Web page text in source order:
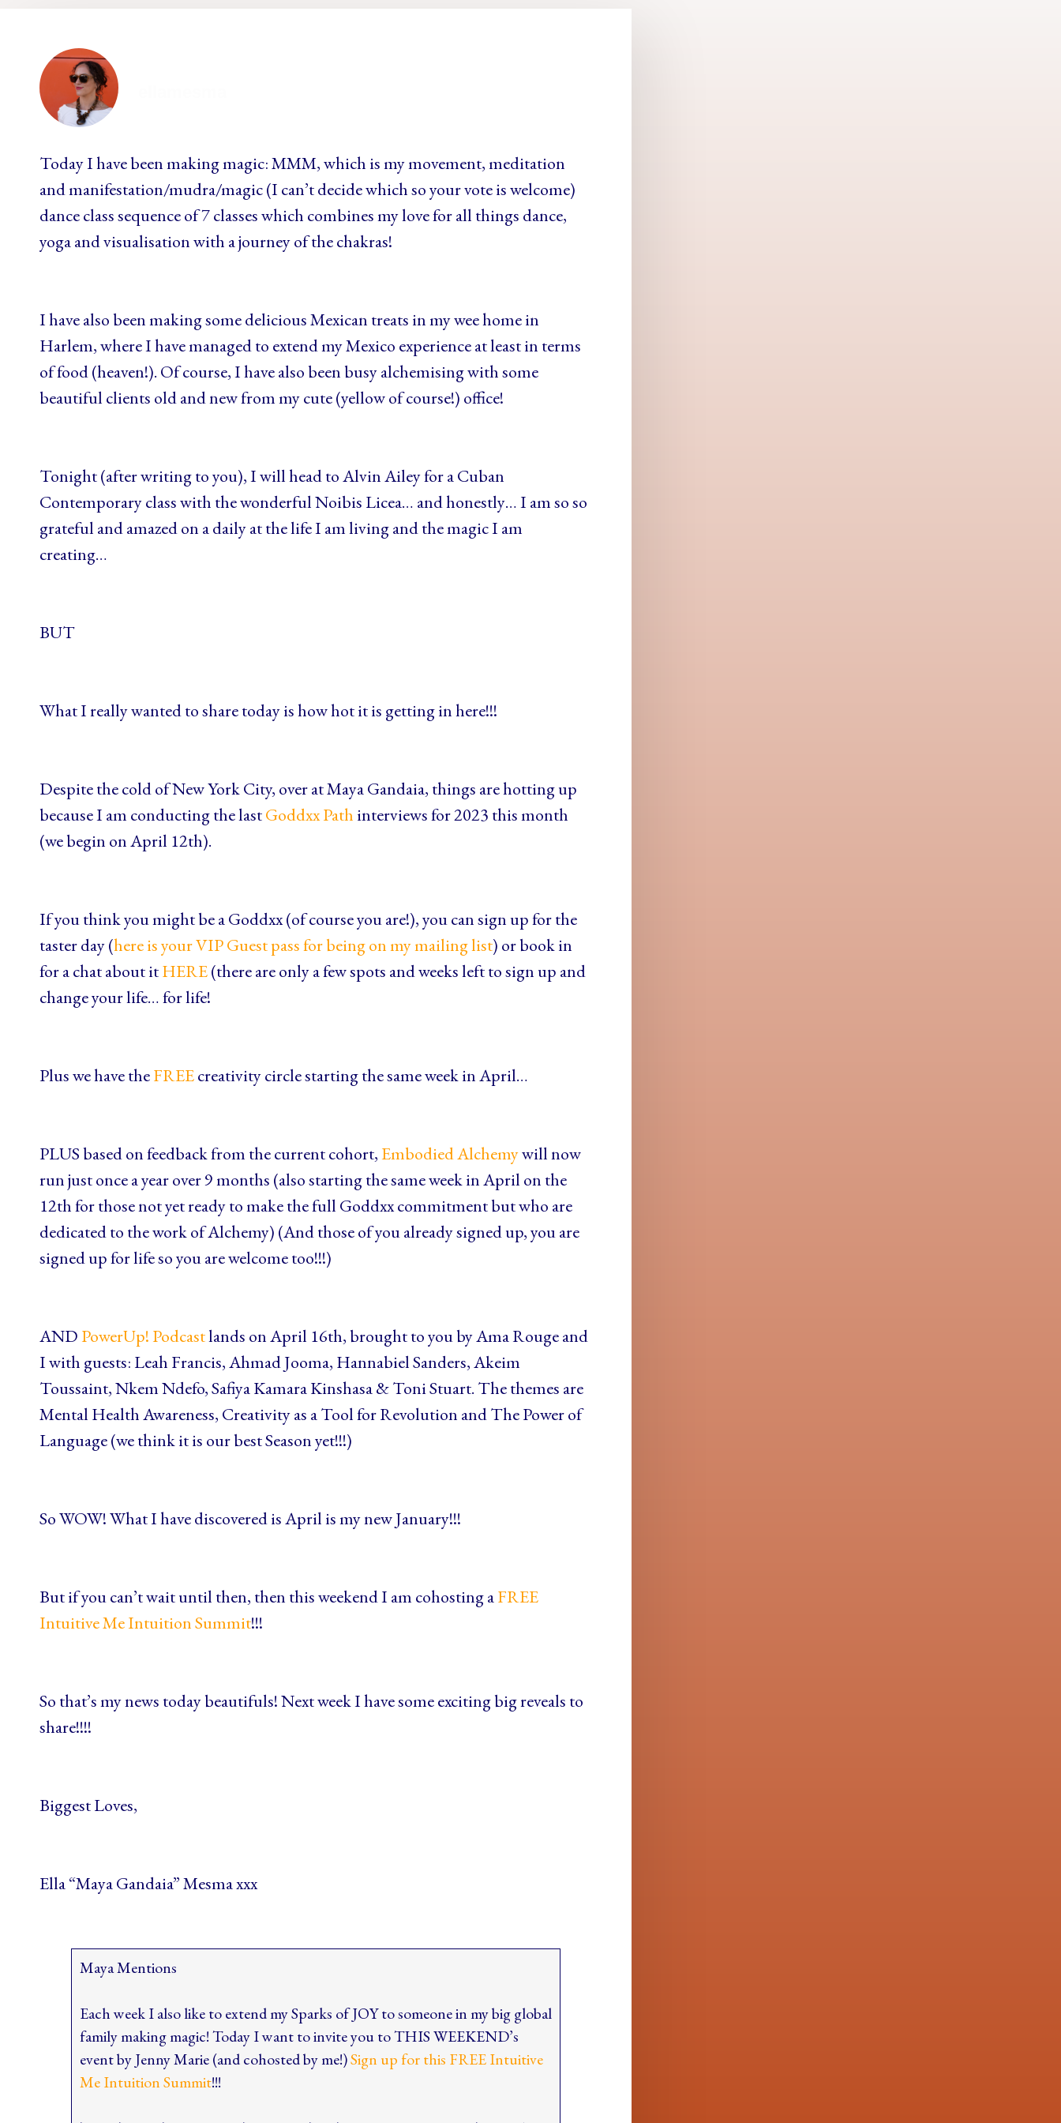
Today I have been making magic: MMM, which is my movement, meditation
and manifestation/mudra/magic (I can’t decide which so your vote is welcome)
dance class sequence of 7 classes which combines my love for all things dance,
yoga and visualisation with a journey of the chakras!
I have also been making some delicious Mexican treats in my wee home in
Harlem, where I have managed to extend my Mexico experience at least in terms
of food (heaven!). Of course, I have also been busy alchemising with some
beautiful clients old and new from my cute (yellow of course!) office!
Tonight (after writing to you), I will head to Alvin Ailey for a Cuban
Contemporary class with the wonderful Noibis Licea… and honestly… I am so so
grateful and amazed on a daily at the life I am living and the magic I am
creating…
BUT
What I really wanted to share today is how hot it is getting in here!!!
Despite the cold of New York City, over at Maya Gandaia, things are hotting up
because I am conducting the lastGoddxx Path interviews for 2023 this month
(we begin on April 12th).
If you think you might be a Goddxx (of course you are!), you can sign up for the
taster day (here is your VIP Guest pass for being on my mailing list) or book in
for a chat about itHERE(there are only a few spots and weeks left to sign up and
change your life… for life!
Plus we have theFREEcreativity circle starting the same week in April…
PLUS based on feedback from the current cohort,Embodied Alchemywill now
run just once a year over 9 months (also starting the same week in April on the
12th for those not yet ready to make the full Goddxx commitment but who are
dedicated to the work of Alchemy) (And those of you already signed up, you are
signed up for life so you are welcome too!!!)
ANDPowerUp! Podcastlands on April 16th, brought to you by Ama Rouge and
I with guests: Leah Francis, Ahmad Jooma, Hannabiel Sanders, Akeim
Toussaint, Nkem Ndefo, Safiya Kamara Kinshasa & Toni Stuart. The themes are
Mental Health Awareness, Creativity as a Tool for Revolution and The Power of
Language (we think it is our best Season yet!!!)
So WOW! What I have discovered is April is my new January!!!
But if you can’t wait until then, then this weekend I am cohosting aFREE
Intuitive Me Intuition Summit!!!
So that’s my news today beautifuls! Next week I have some exciting big reveals to
share!!!!
Biggest Loves,
Ella “Maya Gandaia” Mesma xxx
Maya Mentions
Each week I also like to extend my Sparks of JOY to someone in my big global
family making magic! Today I want to invite you to THIS WEEKEND’s
event by Jenny Marie (and cohosted by me!)Sign up for this FREE Intuitive
Me Intuition Summit!!!